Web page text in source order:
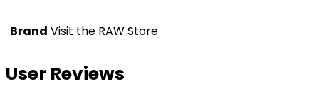
Brand Visit the RAW Store
User Reviews